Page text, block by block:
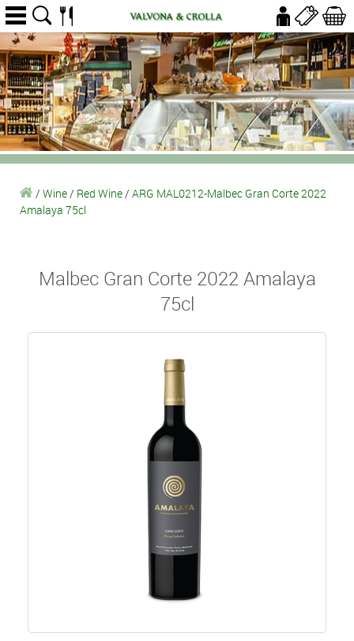
/ Wine/ Red Wine/ ARG MAL0212-Malbec Gran Corte 2022
Amalaya 75cl
Malbec Gran Corte 2022 Amalaya
75cl